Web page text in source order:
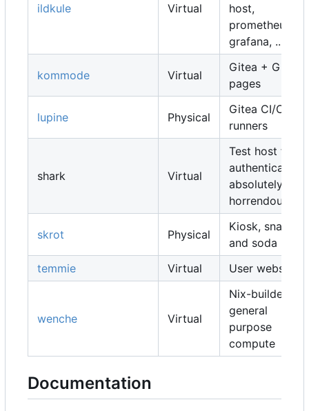
ildkule Virtual
host,
prometheus,
grafana, ...
kommode Virtual
Gitea + Gitea
pages
lupine Physical
Gitea CI/CD
runners
shark Virtual
Test host for
authentication,
absolutely
horrendous
skrot Physical
Kiosk, snacks
and soda
temmie
Virtual User websites
wenche Virtual
Nix-builders,
general
purpose
compute
Documentation